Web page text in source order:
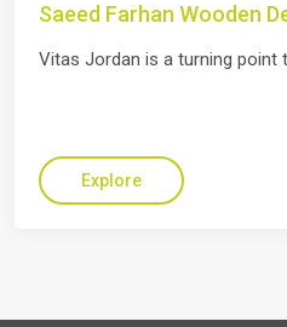
Saeed Farhan Wooden
Vitas Jordan is a turning point
Explore